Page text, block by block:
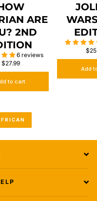
ARE
2ND
6 reviews
$27.99
to cart
Add